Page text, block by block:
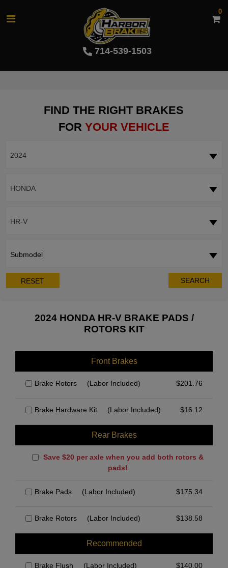
714-539-1503
0
FIND THE RIGHT BRAKES
FOR YOUR VEHICLE
2024
HONDA
HR-V
Submodel
RESET SEARCH
2024 HONDA HR-V BRAKE PADS /
ROTORS KIT
Front Brakes
Brake Rotors (Labor Included) $201.76
Brake Hardware Kit (Labor Included) $16.12
Rear Brakes
Save $20 per axle when you add both rotors &
pads!
Brake Pads (Labor Included) $175.34
Brake Rotors (Labor Included) $138.58
Recommended
Brake Flush (Labor Included) $140.00